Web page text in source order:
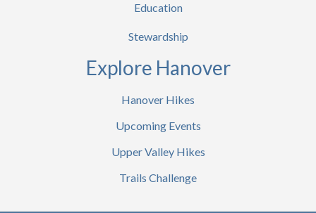
Education
Stewardship
Explore Hanover
Hanover Hikes
Upcoming Events
Upper Valley Hikes
Trails Challenge